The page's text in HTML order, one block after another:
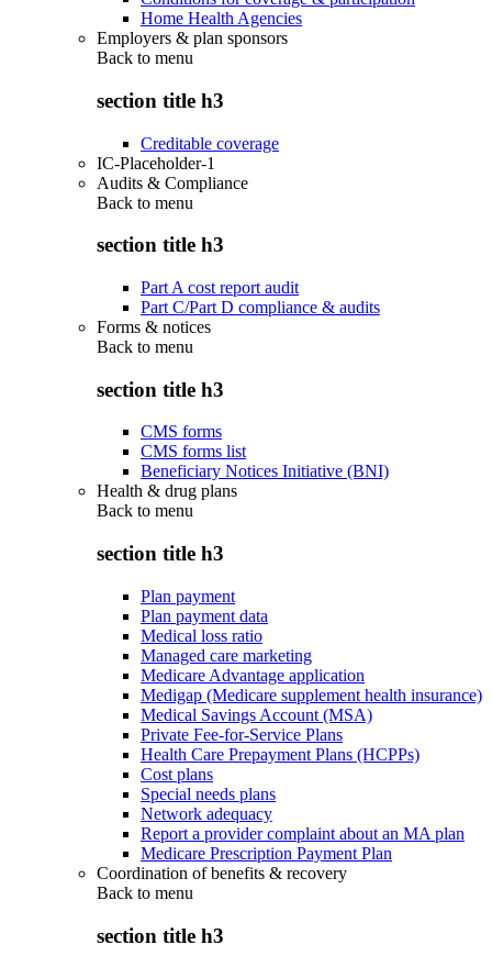
Home Health Agencies
Employers & plan sponsors
Back to menu
section title h3
Creditable coverage
IC-Placeholder-1
Audits & Compliance
Back to menu
section title h3
Part A cost report audit
Part C/Part D compliance & audits
Forms & notices
Back to menu
section title h3
CMS forms
CMS forms list
Beneficiary Notices Initiative (BNI)
Health & drug plans
Back to menu
section title h3
Plan payment
Plan payment data
Medical loss ratio
Managed care marketing
Medicare Advantage application
Medigap (Medicare supplement health insurance)
Medical Savings Account (MSA)
Private Fee-for-Service Plans
Health Care Prepayment Plans (HCPPs)
Cost plans
Special needs plans
Network adequacy
Report a provider complaint about an MA plan
Medicare Prescription Payment Plan
Coordination of benefits & recovery
Back to menu
section title h3